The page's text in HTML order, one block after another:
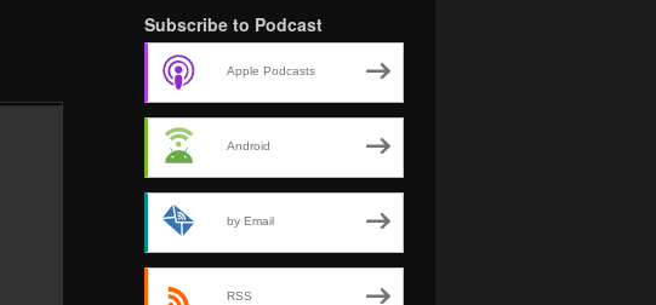
Subscribe to Podcast
Apple Podcasts
Android
by Email
RSS